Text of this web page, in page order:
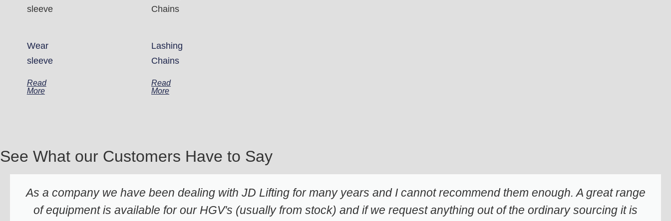
Wear
sleeve
Read
More
Lashing
Chains
Read
More
See What our Customers Have to Say
As a company we have been dealing with JD Lifting for many years and I cannot recommend them enough. A great range
of equipment is available for our HGV's (usually from stock) and if we request anything out of the ordinary sourcing it is